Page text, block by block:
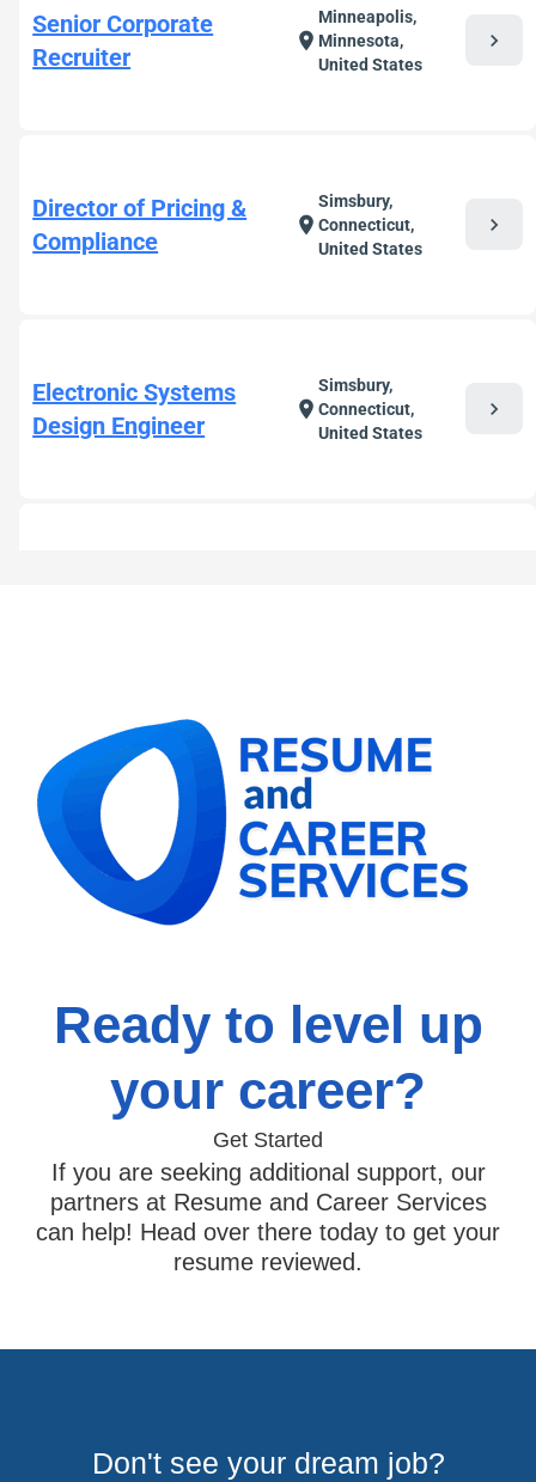
Ready to level up
your career?
Get Started
If you are seeking additional support, our
partners at Resume and Career Services
can help! Head over there today to get your
resume reviewed.
Don't see your dream job?